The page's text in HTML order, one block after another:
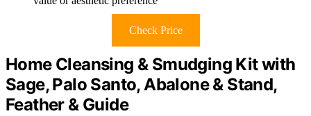
Check Price
Home Cleansing & Smudging Kit with
Sage, Palo Santo, Abalone & Stand,
Feather & Guide